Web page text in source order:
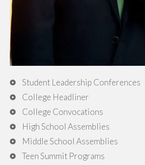
Student Leadership Conferences
College Headliner
College Convocations
High School Assemblies
Middle School Assemblies
Teen Summit Programs